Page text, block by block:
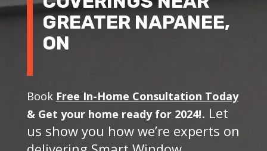
GREATER NAPANEE,
ON
Book Free In-Home Consultation Today
& Get your home ready for 2024!. Let
us show you how we’re experts on